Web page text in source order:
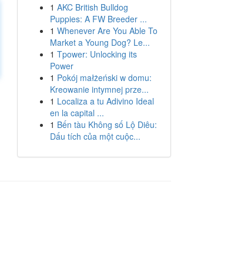
1 AKC British Bulldog
Puppies: A FW Breeder ...
1 Whenever Are You Able To
Market a Young Dog? Le...
1 Tpower: Unlocking its
Power
1 Pokój małżeński w domu:
Kreowanie intymnej prze...
1 Localiza a tu Adivino Ideal
en la capital ...
1 Bến tàu Không số Lộ Diêu:
Dấu tích của một cuộc...